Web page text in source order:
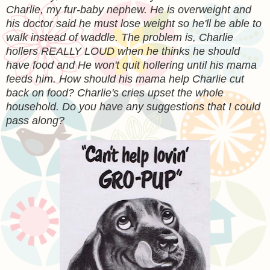
Charlie, my fur-baby nephew. He is overweight and
his doctor said he must lose weight so he'll be able to
walk instead of waddle. The problem is, Charlie
hollers REALLY LOUD when he thinks he should
have food and He won't quit hollering until his mama
feeds him. How should his mama help Charlie cut
back on food? Charlie's cries upset the whole
household. Do you have any suggestions that I could
pass along?